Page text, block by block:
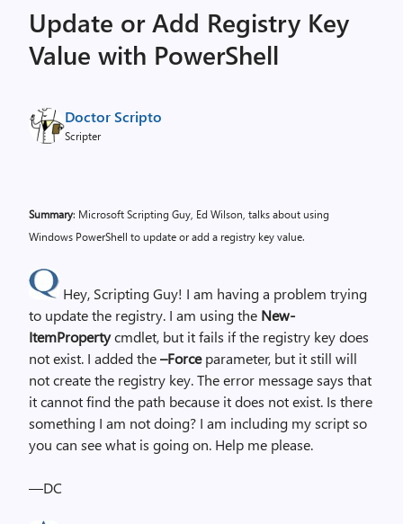
Update or Add Registry Key
Value with PowerShell
Doctor Scripto
Scripter
Summary: Microsoft Scripting Guy, Ed Wilson, talks about using
Windows PowerShell to update or add a registry key value.
Hey, Scripting Guy! I am having a problem trying
to update the registry. I am using the New-
ItemPropertycmdlet, but it fails if the registry key does
not exist. I added the–Forceparameter, but it still will
not create the registry key. The error message says that
it cannot find the path because it does not exist. Is there
something I am not doing? I am including my script so
you can see what is going on. Help me please.
—DC